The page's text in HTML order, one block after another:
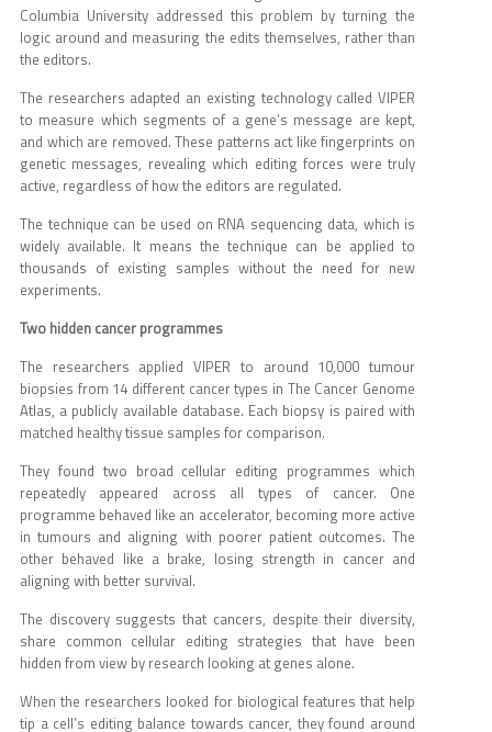
Columbia University addressed this problem by turning the
logic around and measuring the edits themselves, rather than
the editors.
The researchers adapted an existing technology called VIPER
to measure which segments of a gene’s message are kept,
and which are removed. These patterns act like fingerprints on
genetic messages, revealing which editing forces were truly
active, regardless of how the editors are regulated.
The technique can be used on RNA sequencing data, which is
widely available. It means the technique can be applied to
thousands of existing samples without the need for new
experiments.
Two hidden cancer programmes
The researchers applied VIPER to around 10,000 tumour
biopsies from 14 different cancer types in The Cancer Genome
Atlas, a publicly available database. Each biopsy is paired with
matched healthy tissue samples for comparison.
They found two broad cellular editing programmes which
repeatedly appeared across all types of cancer. One
programme behaved like an accelerator, becoming more active
in tumours and aligning with poorer patient outcomes. The
other behaved like a brake, losing strength in cancer and
aligning with better survival.
The discovery suggests that cancers, despite their diversity,
share common cellular editing strategies that have been
hidden from view by research looking at genes alone.
When the researchers looked for biological features that help
tip a cell’s editing balance towards cancer, they found around